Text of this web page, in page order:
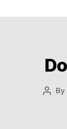
PostBy